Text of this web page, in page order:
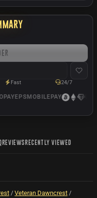
REVIEWS RECENTLY VIEWED
/ Veteran Dawncrest /
Fast 24/7
EPSMOBILEPAY